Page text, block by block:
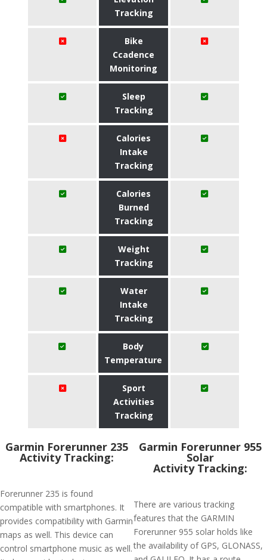
Tracking
Bike
Ccadence
Monitoring
Sleep
Tracking
Calories
Intake
Tracking
Calories
Burned
Tracking
Weight
Tracking
Water
Intake
Tracking
Body
Temperature
Sport
Activities
Tracking
Garmin Forerunner 235
Activity Tracking:
Forerunner 235 is found
compatible with smartphones. It
provides compatibility with Garmin
maps as well. This device can
control smartphone music as well.
Garmin Forerunner 955
Solar
Activity Tracking:
There are various tracking
features that the GARMIN
Forerunner 955 solar holds like
the availability of GPS, GLONASS,